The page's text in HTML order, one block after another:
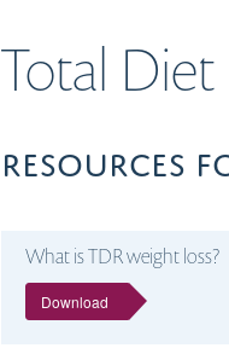
Total
RESOURCES
What is TDR weight loss?
Download